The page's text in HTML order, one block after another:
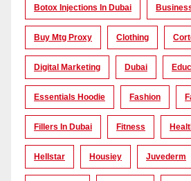
Botox Injections In Dubai
Buy Mtg Proxy Clothing
Digital Marketing Dubai
Essentials Hoodie Fashion
Fillers In Dubai Fitness
Hellstar Housiey Juvederm